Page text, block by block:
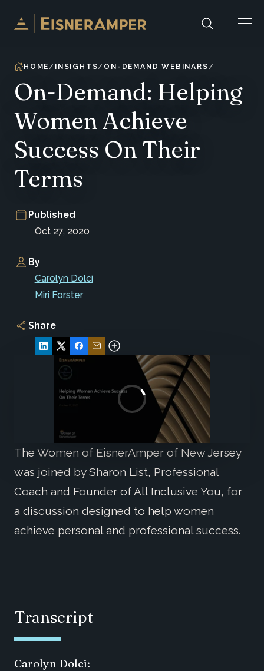
Skip to content
HOME INSIGHTS ON-DEMAND WEBINARS
On-Demand: Helping
Women Achieve
Success On Their
Terms
Published
Oct 27, 2020
By
Carolyn Dolci
Miri Forster
Share
The Women of EisnerAmper of New Jersey
was joined by Sharon List, Professional
Coach and Founder of All Inclusive You, for
a discussion designed to help women
achieve personal and professional success.
Transcript
Carolyn Dolci: